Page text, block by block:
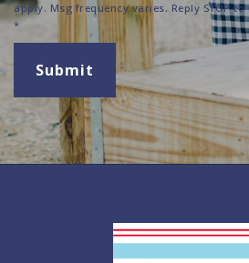
apply. Msg frequency varies. Reply STOP
*
Submit